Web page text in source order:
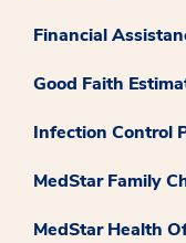
Financial
Good Faith
Infection Control
MedStar Family
MedStar Health